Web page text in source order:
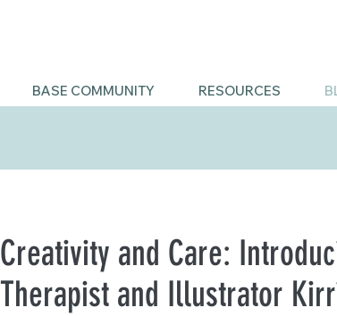
BASE COMMUNITY RESOURCES
Creativity and Care:
Therapist and Illustrator